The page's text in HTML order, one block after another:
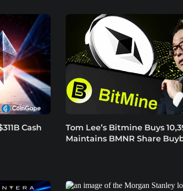
Cash
Tom Lee’s Bitmine Buys
Maintains BMNR Share